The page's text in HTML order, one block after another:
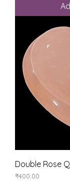
Double Rose
Price
₹400.00